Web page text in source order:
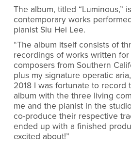
The album, titled “Luminous,”
contemporary works
pianist Siu Hei Lee.
“The album itself consists of
recordings of works written
composers from Southern
plus my signature operatic
2018 I was fortunate to record
album with the three living
me and the pianist in the
co-produce their respective
ended up with a finished
excited about!”